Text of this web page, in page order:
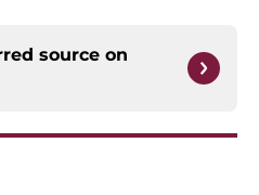
source on